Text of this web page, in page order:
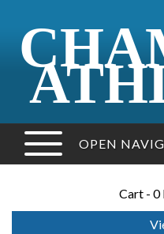
OPEN
Cart - 0